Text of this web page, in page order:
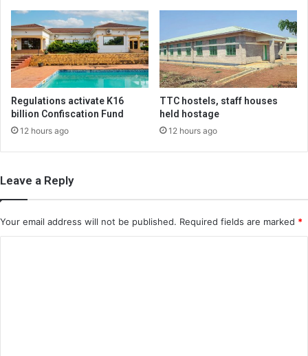
Regulations activate K16
billion Confiscation Fund
12 hours ago
TTC hostels, staff houses
held hostage
12 hours ago
Leave a Reply
Your email address will not be published. Required fields are marked *